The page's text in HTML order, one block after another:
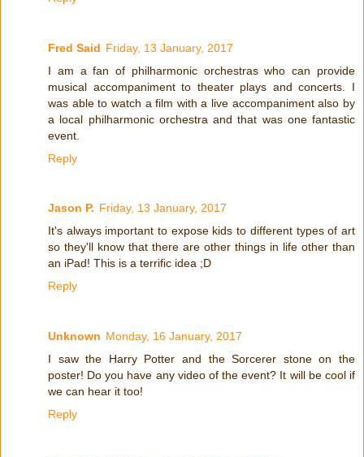
Fred Said Friday, 13 January, 2017
I am a fan of philharmonic orchestras who can provide
musical accompaniment to theater plays and concerts. I
was able to watch a film with a live accompaniment also by
a local philharmonic orchestra and that was one fantastic
event.
Reply
Jason P. Friday, 13 January, 2017
It's always important to expose kids to different types of art
so they'll know that there are other things in life other than
an iPad! This is a terrific idea ;D
Reply
Unknown Monday, 16 January, 2017
I saw the Harry Potter and the Sorcerer stone on the
poster! Do you have any video of the event? It will be cool if
we can hear it too!
Reply